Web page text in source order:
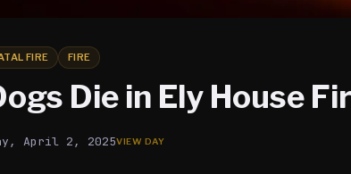
FIRE FIRE
Die in Ely House
April 2, 2025